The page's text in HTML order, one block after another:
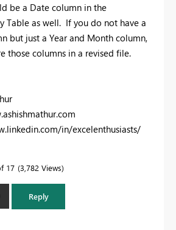
be a Date column in the
Table as well. If you do not have a
but just a Year and Month column,
those columns in a revised file.
in/excelenthusiasts/
17 3,782 Views
Reply